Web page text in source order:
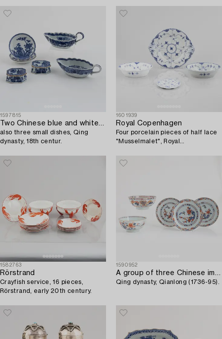
1597815
Two Chinese blue and white porcelain sauce boats and a pair of salts,
also three small dishes, Qing
dynasty, 18th centur.
1601939
Royal Copenhagen
Four porcelain pieces of half lace
"Musselmalet", Royal
1945.
1582763
Rörstrand
Crayfish service, 16 pieces,
Rörstrand, early 20th century.
1590952
A group of three Chinese imari deep dishes and two bowls,
Qing dynasty, Qianlong (1736-95).